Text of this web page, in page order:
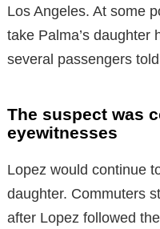
Los Angeles. At some
take Palma’s daughter
several passengers
The suspect was
eyewitnesses
Lopez would continue
daughter. Commuters
after Lopez followed